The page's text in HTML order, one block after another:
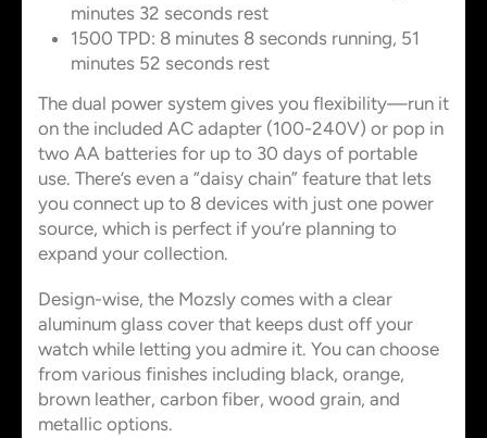
minutes 32 seconds rest
1500 TPD: 8 minutes 8 seconds running, 51
minutes 52 seconds rest
The dual power system gives you flexibility—run it
on the included AC adapter (100-240V) or pop in
two AA batteries for up to 30 days of portable
use. There’s even a “daisy chain” feature that lets
you connect up to 8 devices with just one power
source, which is perfect if you’re planning to
expand your collection.
Design-wise, the Mozsly comes with a clear
aluminum glass cover that keeps dust off your
watch while letting you admire it. You can choose
from various finishes including black, orange,
brown leather, carbon fiber, wood grain, and
metallic options.